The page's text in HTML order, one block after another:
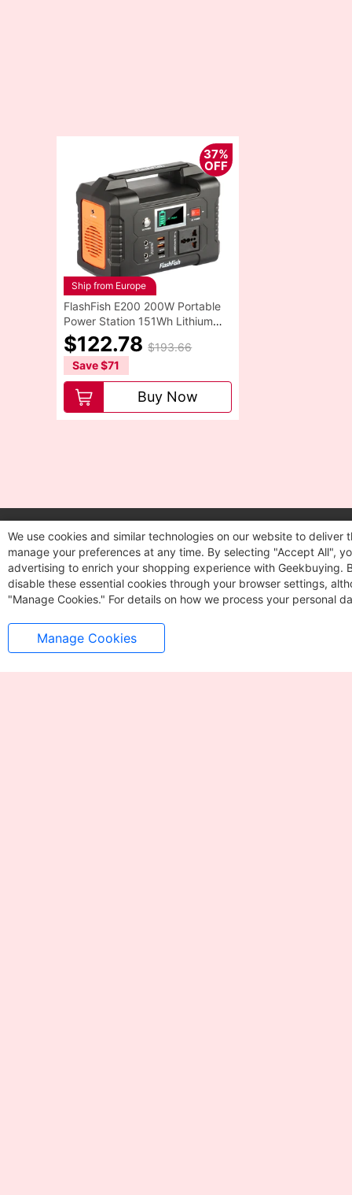
37%
OFF
Ship from Europe
FlashFish E200 200W Portable
Power Station 151Wh Lithium
Battery 1x Pure Sine Wave
AC220V Output for RV Camping
Van
$122.78$193.66
Save $71
Buy Now
Let's stay in touch
Get updates on sales and more
We use cookies and similar technologies on our website to
manage your preferences at any time. By selecting "Accept All",
advertising to enrich your shopping experience with Geekbuying.
disable these essential cookies through your browser settings,
"Manage Cookies." For details on how we process your personal
Manage Cookies